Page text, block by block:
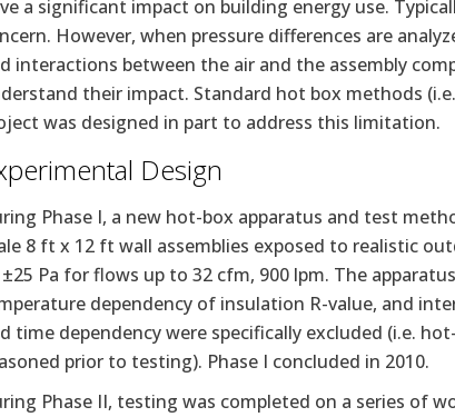
a significant impact on building energy use.
However, when pressure differences are
interactions between the air and the assembly
their impact. Standard hot box methods
was designed in part to address this limitation.
Design
Phase I, a new hot-box apparatus and test
8 ft x 12 ft wall assemblies exposed to realistic
Pa for flows up to 32 cfm, 900 lpm. The
dependency of insulation R-value, and
time dependency were specifically excluded (i.e.
prior to testing). Phase I concluded in 2010.
Phase II, testing was completed on a series of